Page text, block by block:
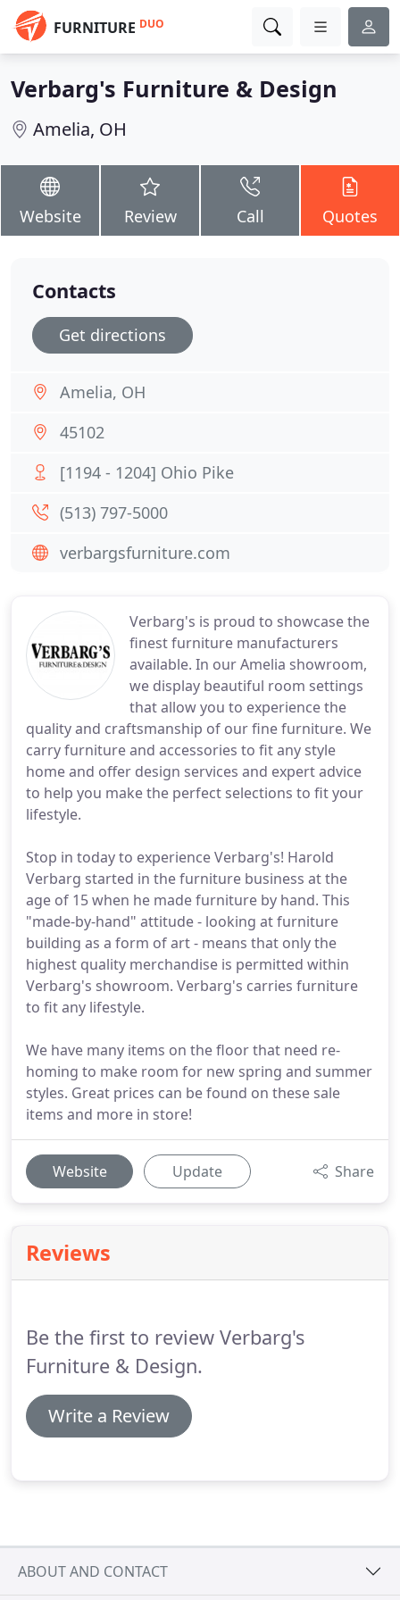
FURNITURE DUO
Verbarg's Furniture & Design
Amelia, OH
Website Review Call Quotes
Verbarg's is proud to showcase the
finest furniture manufacturers
available. In our Amelia showroom,
we display beautiful room settings
that allow you to experience the
quality and craftsmanship of our fine furniture. We
carry furniture and accessories to fit any style
home and offer design services and expert advice
to help you make the perfect selections to fit your
lifestyle.
Stop in today to experience Verbarg's! Harold
Verbarg started in the furniture business at the
age of 15 when he made furniture by hand. This
"made-by-hand" attitude - looking at furniture
building as a form of art - means that only the
highest quality merchandise is permitted within
Verbarg's showroom. Verbarg's carries furniture
to fit any lifestyle.
We have many items on the floor that need re-
homing to make room for new spring and summer
styles. Great prices can be found on these sale
items and more in store!
Website Update Share
Reviews
Be the first to review Verbarg's
Furniture & Design.
Write a Review
Contacts
Get directions
Amelia, OH
45102
[1194 - 1204] Ohio Pike
(513) 797-5000
verbargsfurniture.com
ABOUT AND CONTACT